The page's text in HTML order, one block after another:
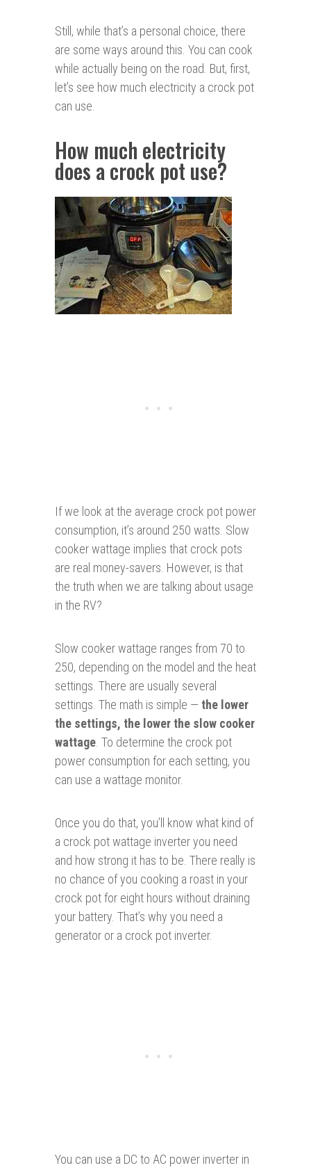
Still, while that’s a personal choice, there
are some ways around this. You can cook
while actually being on the road. But, first,
let’s see how much electricity a crock pot
can use.
How much electricity
does a crock pot use?
If we look at the average crock pot power
consumption, it’s around 250 watts. Slow
cooker wattage implies that crock pots
are real money-savers. However, is that
the truth when we are talking about usage
in the RV?
Slow cooker wattage ranges from 70 to
250, depending on the model and the heat
settings. There are usually several
settings. The math is simple — the lower
the settings, the lower the slow cooker
wattage. To determine the crock pot
power consumption for each setting, you
can use a wattage monitor.
Once you do that, you’ll know what kind of
a crock pot wattage inverter you need
and how strong it has to be. There really is
no chance of you cooking a roast in your
crock pot for eight hours without draining
your battery. That’s why you need a
generator or a crock pot inverter.
You can use a DC to AC power inverter in